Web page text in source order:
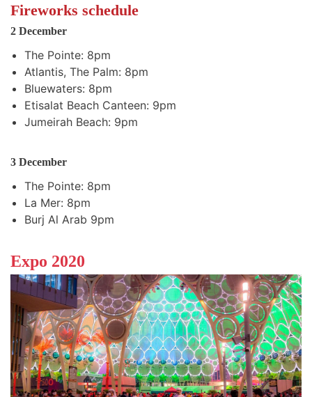
Fireworks schedule
2 December
The Pointe: 8pm
Atlantis, The Palm: 8pm
Bluewaters: 8pm
Etisalat Beach Canteen: 9pm
Jumeirah Beach: 9pm
3 December
The Pointe: 8pm
La Mer: 8pm
Burj Al Arab 9pm
Expo 2020